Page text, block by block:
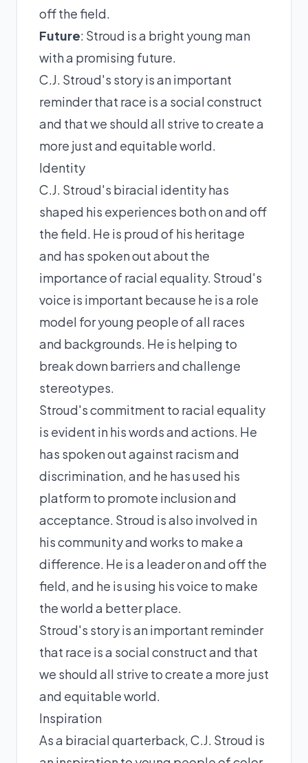
off the field.
Future: Stroud is a bright young man
with a promising future.
C.J. Stroud's story is an important
reminder that race is a social construct
and that we should all strive to create a
more just and equitable world.
Identity
C.J. Stroud's biracial identity has
shaped his experiences both on and off
the field. He is proud of his heritage
and has spoken out about the
importance of racial equality. Stroud's
voice is important because he is a role
model for young people of all races
and backgrounds. He is helping to
break down barriers and challenge
stereotypes.
Stroud's commitment to racial equality
is evident in his words and actions. He
has spoken out against racism and
discrimination, and he has used his
platform to promote inclusion and
acceptance. Stroud is also involved in
his community and works to make a
difference. He is a leader on and off the
field, and he is using his voice to make
the world a better place.
Stroud's story is an important reminder
that race is a social construct and that
we should all strive to create a more just
and equitable world.
Inspiration
As a biracial quarterback, C.J. Stroud is